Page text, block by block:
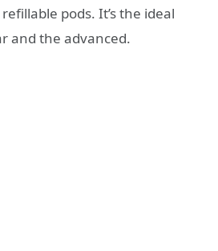
pods. It’s the ideal
and the advanced.